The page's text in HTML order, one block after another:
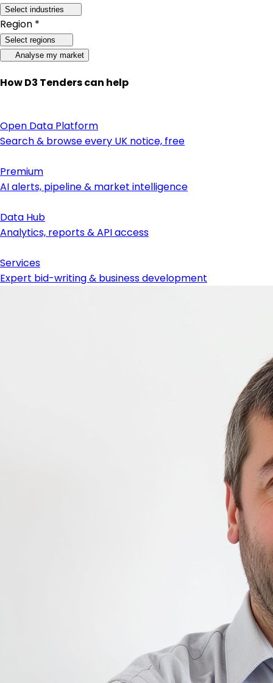
Select industries
Region *
Select regions
Analyse my market
How D3 Tenders can help
Open Data Platform
Search & browse every UK notice, free
Premium
AI alerts, pipeline & market intelligence
Data Hub
Analytics, reports & API access
Services
Expert bid-writing & business development